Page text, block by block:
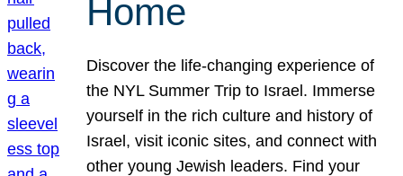
Home
Discover the life-changing experience of
the NYL Summer Trip to Israel. Immerse
yourself in the rich culture and history of
Israel, visit iconic sites, and connect with
other young Jewish leaders. Find your